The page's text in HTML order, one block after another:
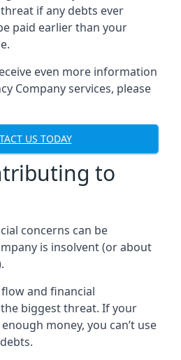
if any debts ever
paid earlier than your
even more information
Company services, please
US TODAY
to
concerns can be
is insolvent (or about
and financial
biggest threat. If your
money, you can’t use